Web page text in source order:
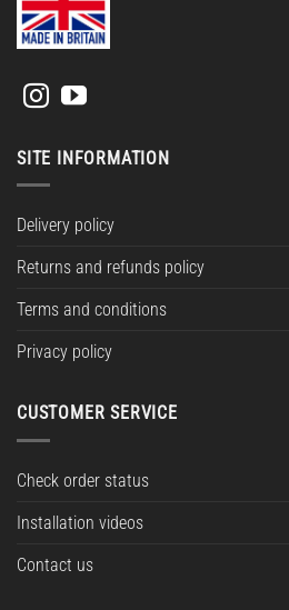
SITE INFORMATION
Delivery policy
Returns and refunds policy
Terms and conditions
Privacy policy
CUSTOMER SERVICE
Check order status
Installation videos
Contact us